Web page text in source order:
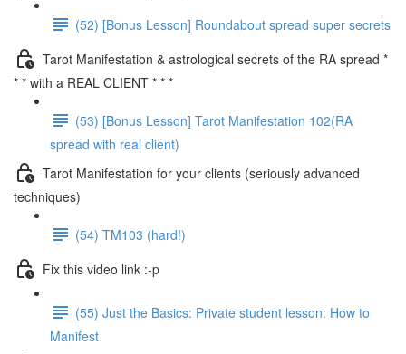
(52) [Bonus Lesson] Roundabout spread super secrets
Tarot Manifestation & astrological secrets of the RA spread *
* * with a REAL CLIENT * * *
(53) [Bonus Lesson] Tarot Manifestation 102(RA
spread with real client)
Tarot Manifestation for your clients (seriously advanced
techniques)
(54) TM103 (hard!)
Fix this video link :-p
(55) Just the Basics: Private student lesson: How to
Manifest